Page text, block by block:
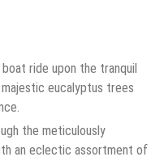
ride upon the tranquil
eucalyptus trees
the meticulously
an eclectic assortment of